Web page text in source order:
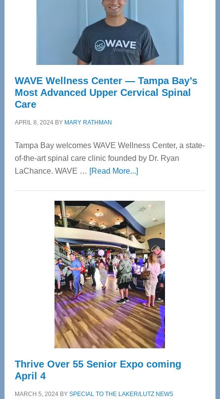
WAVE Wellness Center — Tampa Bay’s
Most Advanced Upper Cervical Spinal
Care
APRIL 8, 2024BY MARY RATHMAN
Tampa Bay welcomes WAVE Wellness Center, a state-
of-the-art spinal care clinic founded by Dr. Ryan
LaChance. WAVE … [Read More...]about
Center
—
Tampa
Bay’s
Most
Advanced
Upper
Cervical
Spinal
Care
Thrive Over 55 Senior Expo coming
April 4
MARCH 5, 2024BY SPECIAL TO THE LAKER/LUTZ NEWS